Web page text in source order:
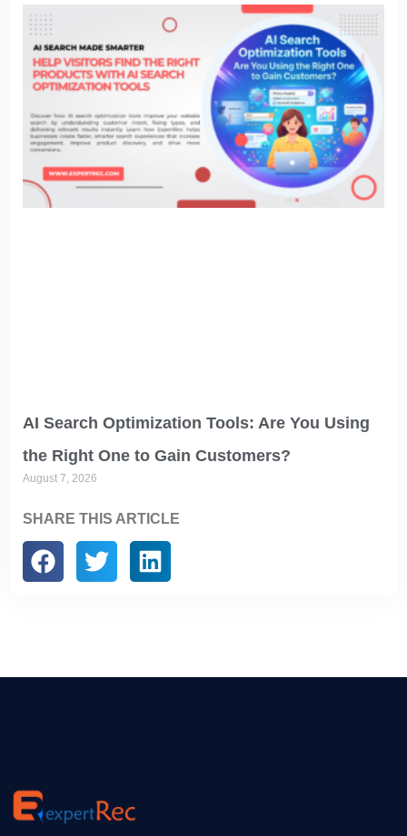
AI Search Optimization Tools: Are You Using
the Right One to Gain Customers?
August 7, 2026
SHARE THIS ARTICLE